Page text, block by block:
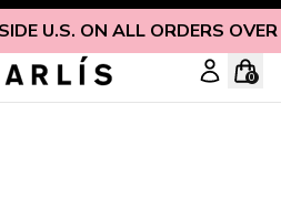
U.S. ON ALL ORDERS
0